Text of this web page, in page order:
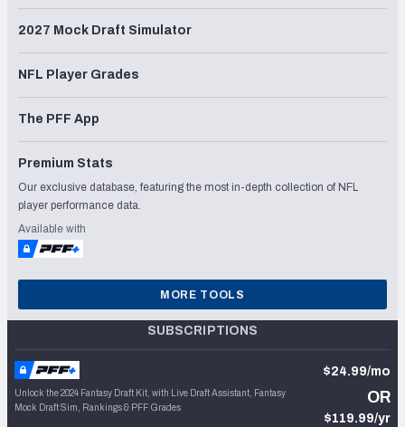
2027 Mock Draft Simulator
NFL Player Grades
The PFF App
Premium Stats
Our exclusive database, featuring the most in-depth collection of NFL
player performance data.
Available with
MORE TOOLS
SUBSCRIPTIONS
Unlock the 2024 Fantasy Draft Kit, with Live Draft Assistant, Fantasy
Mock Draft Sim, Rankings & PFF Grades
$24.99/mo
OR
$119.99/yr